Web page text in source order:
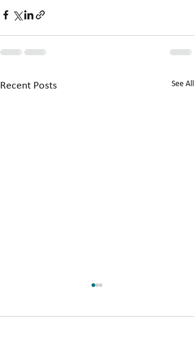
Recent Posts See All